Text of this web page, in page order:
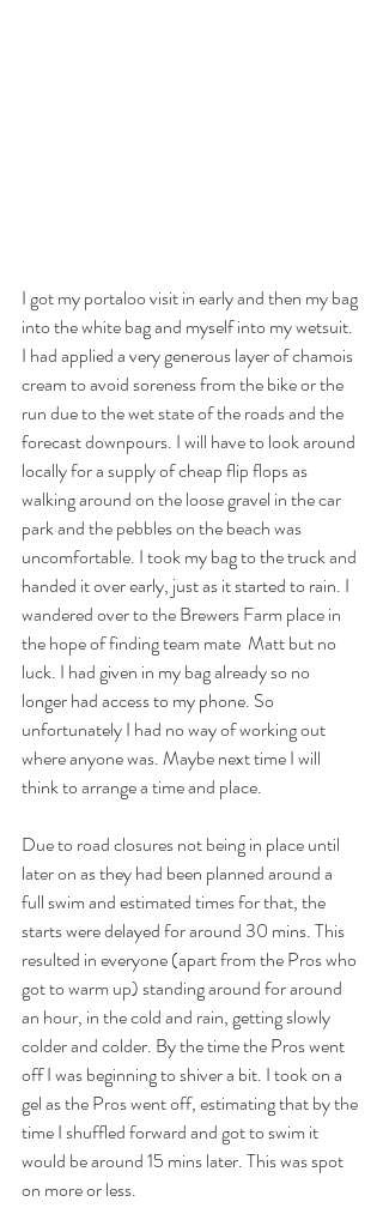
I got my portaloo visit in early and then my bag
into the white bag and myself into my wetsuit.
I had applied a very generous layer of chamois
cream to avoid soreness from the bike or the
run due to the wet state of the roads and the
forecast downpours. I will have to look around
locally for a supply of cheap flip flops as
walking around on the loose gravel in the car
park and the pebbles on the beach was
uncomfortable. I took my bag to the truck and
handed it over early, just as it started to rain. I
wandered over to the Brewers Farm place in
the hope of finding team mate  Matt but no
luck. I had given in my bag already so no
longer had access to my phone. So
unfortunately I had no way of working out
where anyone was. Maybe next time I will
think to arrange a time and place.
Due to road closures not being in place until
later on as they had been planned around a
full swim and estimated times for that, the
starts were delayed for around 30 mins. This
resulted in everyone (apart from the Pros who
got to warm up) standing around for around
an hour, in the cold and rain, getting slowly
colder and colder. By the time the Pros went
off I was beginning to shiver a bit. I took on a
gel as the Pros went off, estimating that by the
time I shuffled forward and got to swim it
would be around 15 mins later. This was spot
on more or less.